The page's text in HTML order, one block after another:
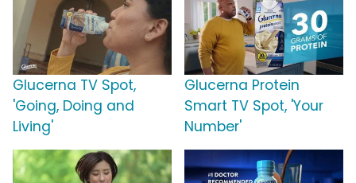
Glucerna TV Spot,
'Going, Doing and
Living'
Glucerna Protein
Smart TV Spot, 'Your
Number'